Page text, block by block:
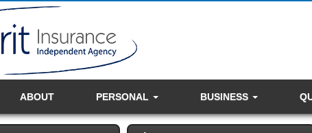
ABOUT PERSONAL BUSINESS